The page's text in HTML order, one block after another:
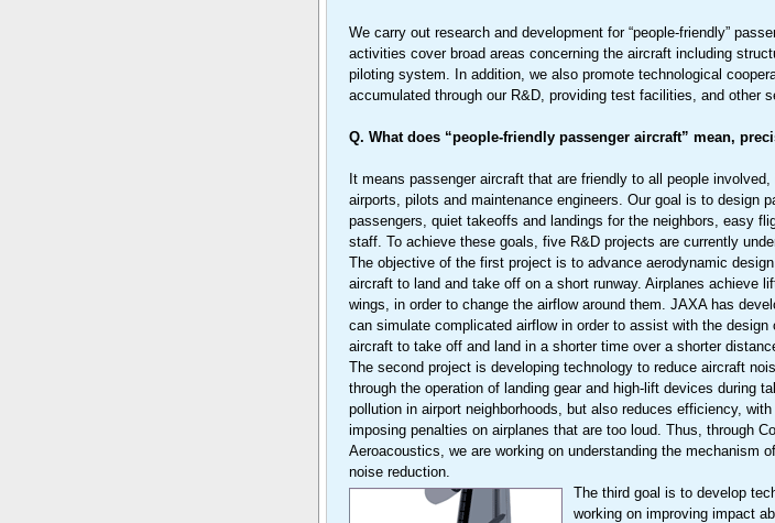
We carry out research and development for “people-friendly”
activities cover broad areas concerning the aircraft including
piloting system. In addition, we also promote technological
accumulated through our R&D, providing test facilities, and other
Q. What does “people-friendly passenger aircraft” mean,
It means passenger aircraft that are friendly to all people
airports, pilots and maintenance engineers. Our goal is to design
passengers, quiet takeoffs and landings for the neighbors, easy
staff. To achieve these goals, five R&D projects are currently
The objective of the first project is to advance aerodynamic
aircraft to land and take off on a short runway. Airplanes achieve
wings, in order to change the airflow around them. JAXA has
can simulate complicated airflow in order to assist with the
aircraft to take off and land in a shorter time over a shorter
The second project is developing technology to reduce aircraft
through the operation of landing gear and high-lift devices during
pollution in airport neighborhoods, but also reduces efficiency,
imposing penalties on airplanes that are too loud. Thus, through
Aeroacoustics, we are working on understanding the mechanism
noise reduction.
The third goal is to develop
working on improving impact